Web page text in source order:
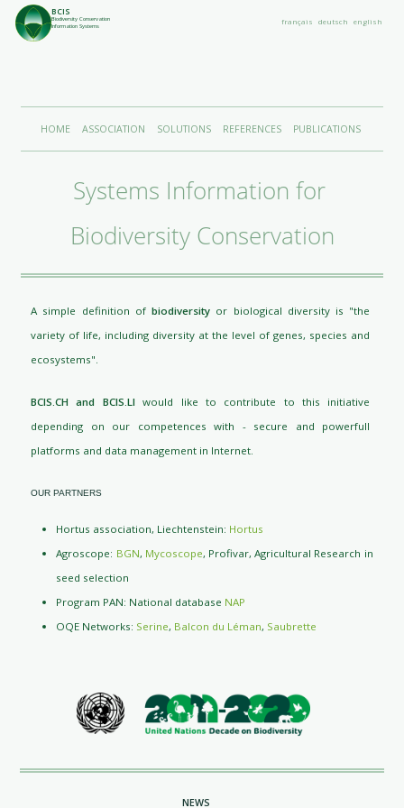
français deutsch english
BCIS
Biodiversity Conservation
Information Systems
HOME ASSOCIATION SOLUTIONS REFERENCES PUBLICATIONS
Systems Information for
Biodiversity Conservation
A simple definition ofbiodiversity or biological diversity is "the
variety of life, including diversity at the level of genes, species and
ecosystems".
BCIS.CH and BCIS.LI would like to contribute to this initiative
depending on our competences with - secure and powerfull
platforms and data management in Internet.
OUR PARTNERS
Hortus association, Liechtenstein: Hortus
Agroscope: BGN, Mycoscope, Profivar, Agricultural Research in
seed selection
Program PAN: National database NAP
OQE Networks: Serine, Balcon du Léman, Saubrette
NEWS